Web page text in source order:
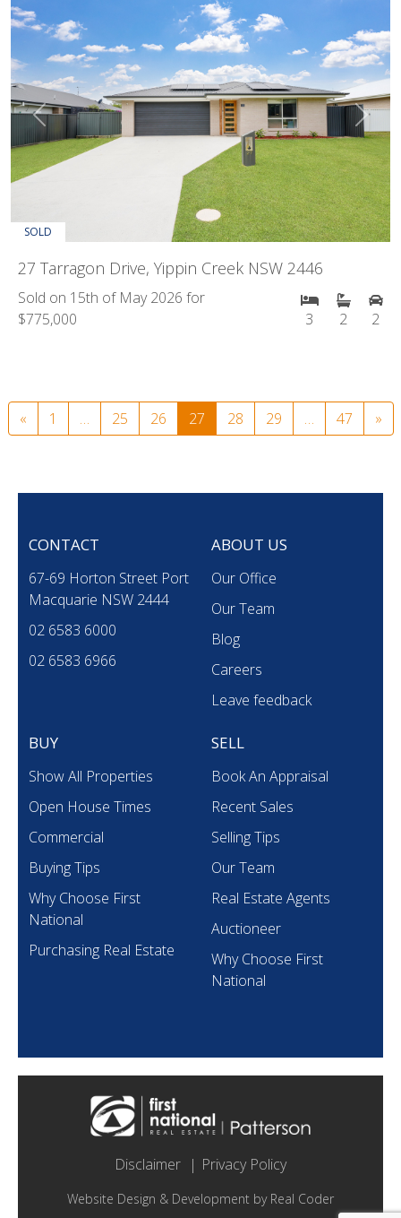
Previous Next
SOLD
27 Tarragon Drive, Yippin Creek NSW 2446
Sold on 15th of May 2026 for
$775,000
3 2 2
« 1 … 25 26 27 28 29 … 47 »
CONTACT
67-69 Horton Street Port
Macquarie NSW 2444
02 6583 6000
02 6583 6966
ABOUT US
Our Office
Our Team
Blog
Careers
Leave feedback
BUY
Show All Properties
Open House Times
Commercial
Buying Tips
Why Choose First
National
Purchasing Real Estate
SELL
Book An Appraisal
Recent Sales
Selling Tips
Our Team
Real Estate Agents
Auctioneer
Why Choose First
National
Disclaimer Privacy Policy
Website Design & Development by Real Coder